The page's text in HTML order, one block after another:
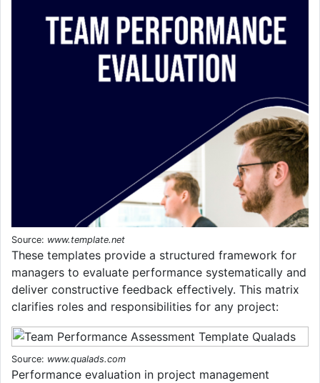
Source: www.template.net
These templates provide a structured framework for
managers to evaluate performance systematically and
deliver constructive feedback effectively. This matrix
clarifies roles and responsibilities for any project:
Source: www.qualads.com
Performance evaluation in project management